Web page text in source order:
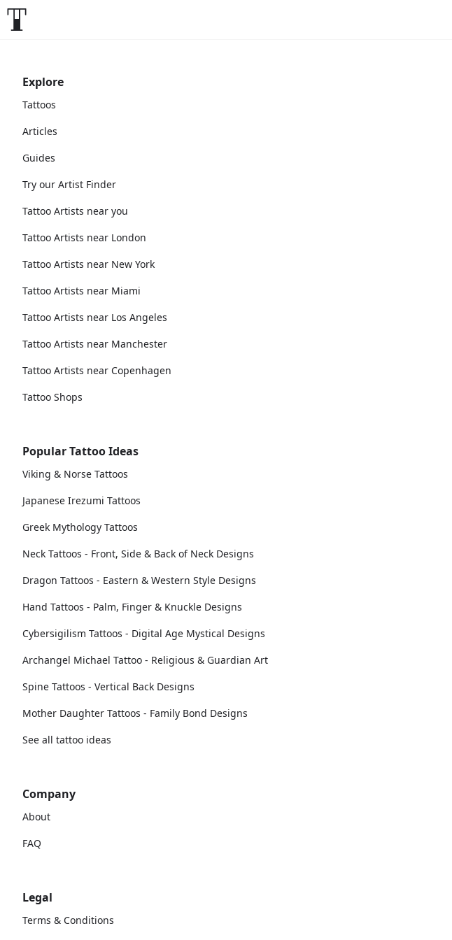
Explore
Tattoos
Articles
Guides
Try our Artist Finder
Tattoo Artists near you
Tattoo Artists near London
Tattoo Artists near New York
Tattoo Artists near Miami
Tattoo Artists near Los Angeles
Tattoo Artists near Manchester
Tattoo Artists near Copenhagen
Tattoo Shops
Popular Tattoo Ideas
Viking & Norse Tattoos
Japanese Irezumi Tattoos
Greek Mythology Tattoos
Neck Tattoos - Front, Side & Back of Neck Designs
Dragon Tattoos - Eastern & Western Style Designs
Hand Tattoos - Palm, Finger & Knuckle Designs
Cybersigilism Tattoos - Digital Age Mystical Designs
Archangel Michael Tattoo - Religious & Guardian Art
Spine Tattoos - Vertical Back Designs
Mother Daughter Tattoos - Family Bond Designs
See all tattoo ideas
Company
About
FAQ
Legal
Terms & Conditions